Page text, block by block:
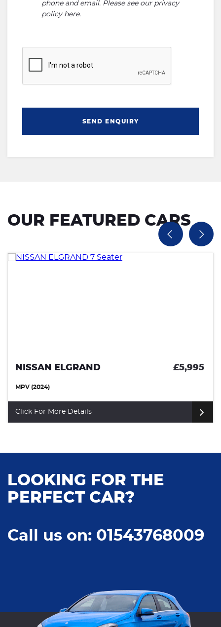
phone and email. Please see our privacy
policy here.
SEND ENQUIRY
OUR FEATURED CARS
NISSAN ELGRAND £5,995
MPV (2024)
Click For More Details
LOOKING FOR THE
PERFECT CAR?
Call us on: 01543768009